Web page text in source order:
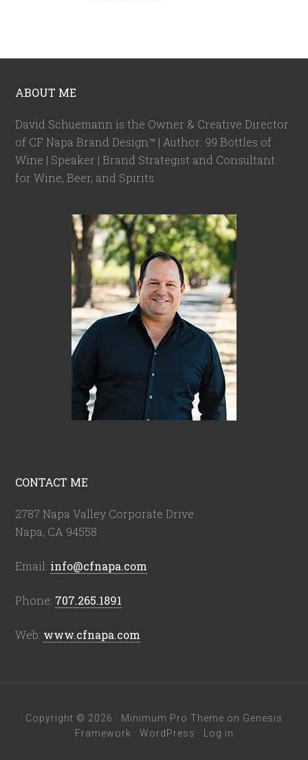
ABOUT ME
David Schuemann is the Owner & Creative Director
of CF Napa Brand Design™ | Author: 99 Bottles of
Wine | Speaker | Brand Strategist and Consultant
for Wine, Beer, and Spirits.
CONTACT ME
2787 Napa Valley Corporate Drive
Napa, CA 94558
Email: info@cfnapa.com
Phone: 707.265.1891
Web: www.cfnapa.com
Copyright © 2026 · Minimum Pro Theme on Genesis
Framework · WordPress · Log in